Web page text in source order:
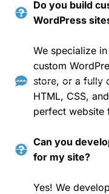
Do you build
WordPress
We specialize
custom
store, or a fully
HTML, CSS,
perfect website
Can you
for my site?
Yes! We